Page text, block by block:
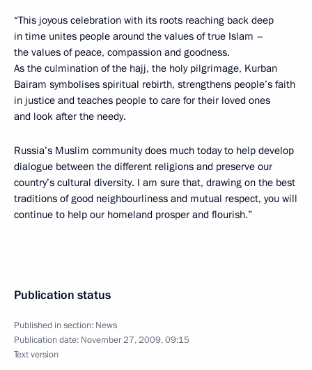
“This joyous celebration with its roots reaching back deep
in time unites people around the values of true Islam –
the values of peace, compassion and goodness.
As the culmination of the hajj, the holy pilgrimage, Kurban
Bairam symbolises spiritual rebirth, strengthens people’s faith
in justice and teaches people to care for their loved ones
and look after the needy.
Russia’s Muslim community does much today to help develop
dialogue between the different religions and preserve our
country’s cultural diversity. I am sure that, drawing on the best
traditions of good neighbourliness and mutual respect, you will
continue to help our homeland prosper and flourish.”
Publication status
Published in section: News
Publication date: November 27, 2009, 09:15
Text version